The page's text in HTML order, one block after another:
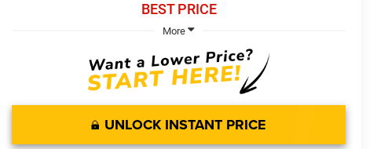
BEST PRICE
More
UNLOCK INSTANT PRICE